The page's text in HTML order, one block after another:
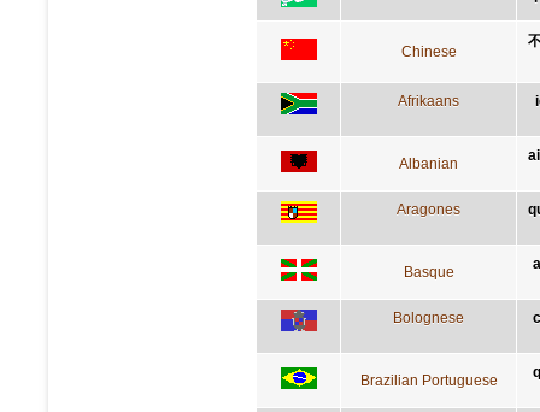
Chinese
Afrikaans
Albanian
Aragones
Basque
Bolognese
Brazilian Portuguese